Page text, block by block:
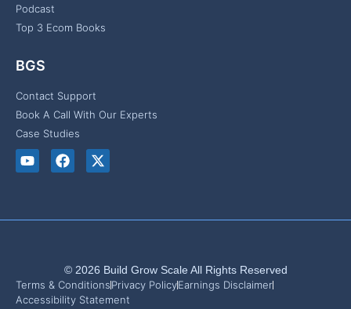
Podcast
Top 3 Ecom Books
BGS
Contact Support
Book A Call With Our Experts
Case Studies
© 2026 Build Grow Scale All Rights Reserved
Terms & ConditionsPrivacy PolicyEarnings Disclaimer
Accessibility Statement